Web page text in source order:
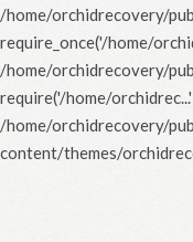
/home/orchidrecovery/
require_once('/home/
/home/orchidrecovery/
require('/home/
/home/orchidrecovery/
content/themes/